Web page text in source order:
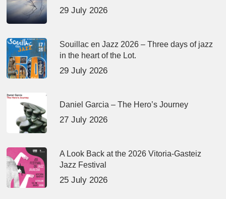
29 July 2026
Souillac en Jazz 2026 – Three days of jazz
in the heart of the Lot.
29 July 2026
Daniel Garcia – The Hero’s Journey
27 July 2026
A Look Back at the 2026 Vitoria-Gasteiz
Jazz Festival
25 July 2026